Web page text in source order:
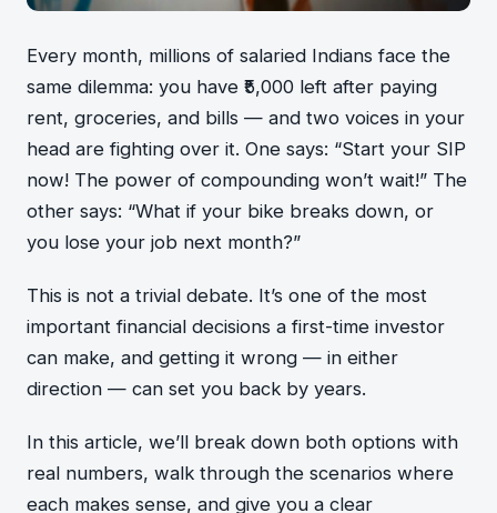
Every month, millions of salaried Indians face the
same dilemma: you have ₹5,000 left after paying
rent, groceries, and bills — and two voices in your
head are fighting over it. One says: “Start your SIP
now! The power of compounding won’t wait!” The
other says: “What if your bike breaks down, or
you lose your job next month?”
This is not a trivial debate. It’s one of the most
important financial decisions a first-time investor
can make, and getting it wrong — in either
direction — can set you back by years.
In this article, we’ll break down both options with
real numbers, walk through the scenarios where
each makes sense, and give you a clear